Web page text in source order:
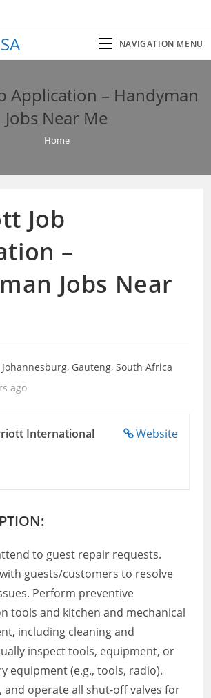
NAVIGATION MENU
Application – Handyman
Jobs Near Me
Home
Job
–
Jobs Near
Johannesburg, Gauteng, South Africa
ago
Website
International
to guest repair requests.
guests/customers to resolve
Perform preventive
tools and kitchen and mechanical
including cleaning and
inspect tools, equipment, or
equipment (e.g., tools, radio).
and operate all shut-off valves for